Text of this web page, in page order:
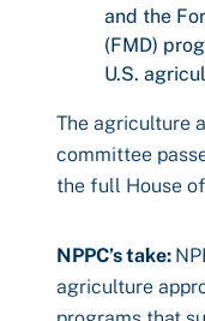
and the
(FMD)
U.S.
The agriculture
committee
the full House
NPPC’s take:
agriculture